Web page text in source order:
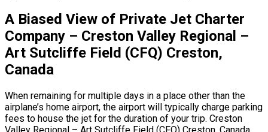
A Biased View of Private Jet Charter
Company – Creston Valley Regional –
Art Sutcliffe Field (CFQ) Creston,
Canada
When remaining for multiple days in a place other than the
airplane’s home airport, the airport will typically charge parking
fees to house the jet for the duration of your trip. Creston